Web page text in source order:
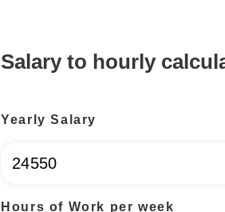
Salary to hourly
Yearly Salary
Hours of Work per week